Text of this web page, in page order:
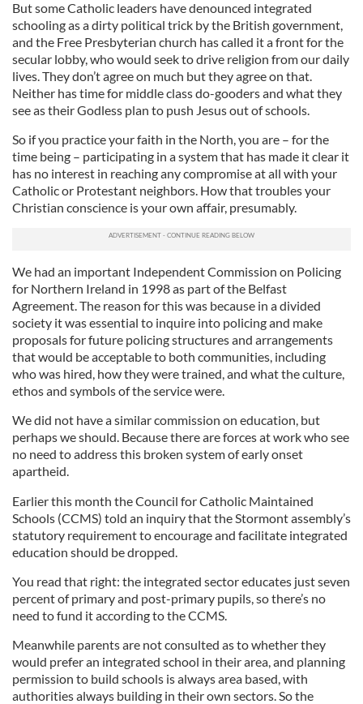
But some Catholic leaders have denounced integrated
schooling as a dirty political trick by the British government,
and the Free Presbyterian church has called it a front for the
secular lobby, who would seek to drive religion from our daily
lives. They don’t agree on much but they agree on that.
Neither has time for middle class do-gooders and what they
see as their Godless plan to push Jesus out of schools.
So if you practice your faith in the North, you are – for the
time being – participating in a system that has made it clear it
has no interest in reaching any compromise at all with your
Catholic or Protestant neighbors. How that troubles your
Christian conscience is your own affair, presumably.
We had an important Independent Commission on Policing
for Northern Ireland in 1998 as part of the Belfast
Agreement. The reason for this was because in a divided
society it was essential to inquire into policing and make
proposals for future policing structures and arrangements
that would be acceptable to both communities, including
who was hired, how they were trained, and what the culture,
ethos and symbols of the service were.
We did not have a similar commission on education, but
perhaps we should. Because there are forces at work who see
no need to address this broken system of early onset
apartheid.
Earlier this month the Council for Catholic Maintained
Schools (CCMS) told an inquiry that the Stormont assembly’s
statutory requirement to encourage and facilitate integrated
education should be dropped.
You read that right: the integrated sector educates just seven
percent of primary and post-primary pupils, so there’s no
need to fund it according to the CCMS.
Meanwhile parents are not consulted as to whether they
would prefer an integrated school in their area, and planning
permission to build schools is always area based, with
authorities always building in their own sectors. So the